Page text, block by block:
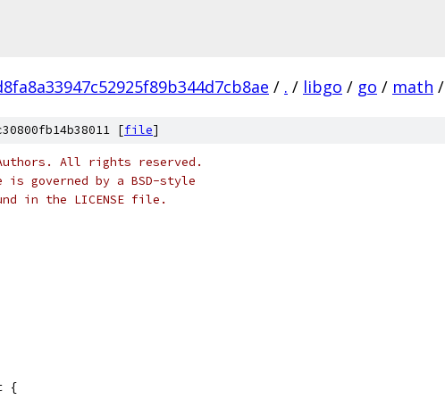
/ . / libgo / go / math /
[file]
All rights reserved.
governed by a BSD-style
in the LICENSE file.
{